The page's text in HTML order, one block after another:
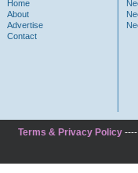
Home
About
Advertise
Contact
Terms & Privacy Policy----